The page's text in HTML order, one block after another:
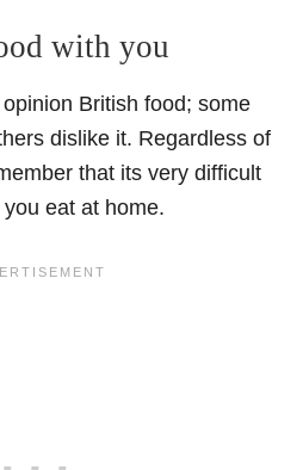
with you
British food; some
dislike it. Regardless of
that its very difficult
eat at home.